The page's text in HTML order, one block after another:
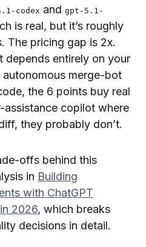
codex and gpt-5.1-
is real, but it’s roughly
The pricing gap is 2x.
depends entirely on your
autonomous merge-bot
the 6 points buy real
assistance copilot where
they probably don’t.
offs behind this
in Building
with ChatGPT
2026, which breaks
decisions in detail.